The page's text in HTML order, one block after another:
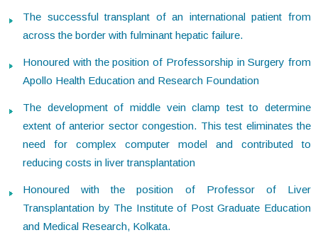
The successful transplant of an international patient from
across the border with fulminant hepatic failure.
Honoured with the position of Professorship in Surgery from
Apollo Health Education and Research Foundation
The development of middle vein clamp test to determine
extent of anterior sector congestion. This test eliminates the
need for complex computer model and contributed to
reducing costs in liver transplantation
Honoured with the position of Professor of Liver
Transplantation by The Institute of Post Graduate Education
and Medical Research, Kolkata.